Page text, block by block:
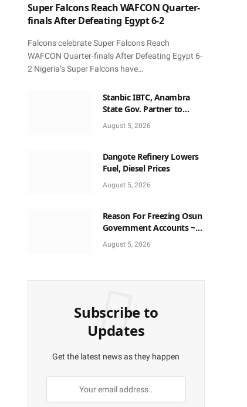
Super Falcons Reach WAFCON Quarter-
finals After Defeating Egypt 6-2
Falcons celebrate Super Falcons Reach
WAFCON Quarter-finals After Defeating Egypt 6-
2 Nigeria’s Super Falcons have…
Stanbic IBTC, Anambra
State Gov. Partner to
Accelerate Growth, Trade
Opportunities for South-
August 5, 2026
Dangote Refinery Lowers
Fuel, Diesel Prices
August 5, 2026
Reason For Freezing Osun
Government Accounts ~
EFCC
August 5, 2026
Subscribe to
Updates
Get the latest news as they happen